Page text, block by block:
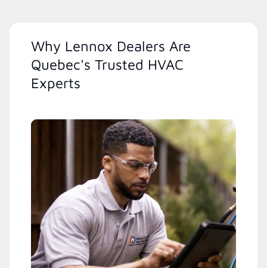
Why Lennox Dealers Are
Quebec's Trusted HVAC
Experts